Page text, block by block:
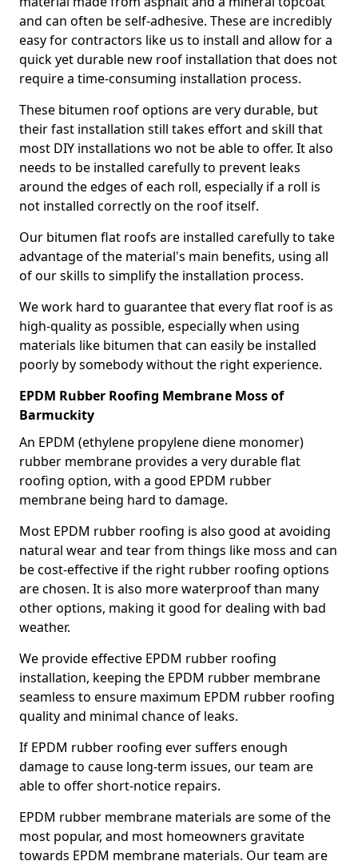
and can often be self-adhesive. These are incredibly
easy for contractors like us to install and allow for a
quick yet durable new roof installation that does not
require a time-consuming installation process.
These bitumen roof options are very durable, but
their fast installation still takes effort and skill that
most DIY installations wo not be able to offer. It also
needs to be installed carefully to prevent leaks
around the edges of each roll, especially if a roll is
not installed correctly on the roof itself.
Our bitumen flat roofs are installed carefully to take
advantage of the material's main benefits, using all
of our skills to simplify the installation process.
We work hard to guarantee that every flat roof is as
high-quality as possible, especially when using
materials like bitumen that can easily be installed
poorly by somebody without the right experience.
EPDM Rubber Roofing Membrane Moss of
Barmuckity
An EPDM (ethylene propylene diene monomer)
rubber membrane provides a very durable flat
roofing option, with a good EPDM rubber
membrane being hard to damage.
Most EPDM rubber roofing is also good at avoiding
natural wear and tear from things like moss and can
be cost-effective if the right rubber roofing options
are chosen. It is also more waterproof than many
other options, making it good for dealing with bad
weather.
We provide effective EPDM rubber roofing
installation, keeping the EPDM rubber membrane
seamless to ensure maximum EPDM rubber roofing
quality and minimal chance of leaks.
If EPDM rubber roofing ever suffers enough
damage to cause long-term issues, our team are
able to offer short-notice repairs.
EPDM rubber membrane materials are some of the
most popular, and most homeowners gravitate
towards EPDM membrane materials. Our team are